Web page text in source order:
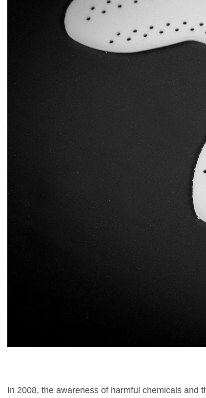
In 2008, the awareness of harmful chemicals and